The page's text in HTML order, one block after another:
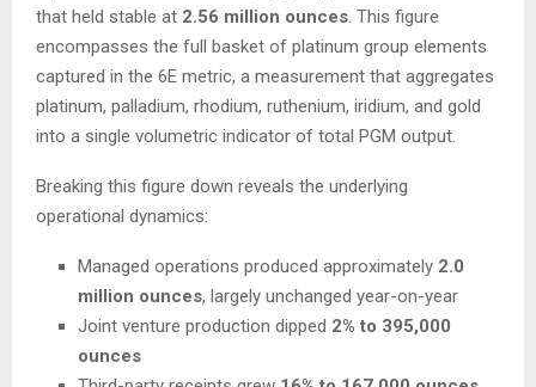
that held stable at 2.56 million ounces. This figure
encompasses the full basket of platinum group elements
captured in the 6E metric, a measurement that aggregates
platinum, palladium, rhodium, ruthenium, iridium, and gold
into a single volumetric indicator of total PGM output.
Breaking this figure down reveals the underlying
operational dynamics:
Managed operations produced approximately 2.0
million ounces, largely unchanged year-on-year
Joint venture production dipped 2% to 395,000
ounces